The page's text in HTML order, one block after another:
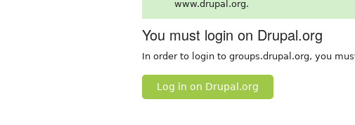
www.drupal.org.
You must login on Drupal.org
In order to login to groups.drupal.org, you
Log in on Drupal.org